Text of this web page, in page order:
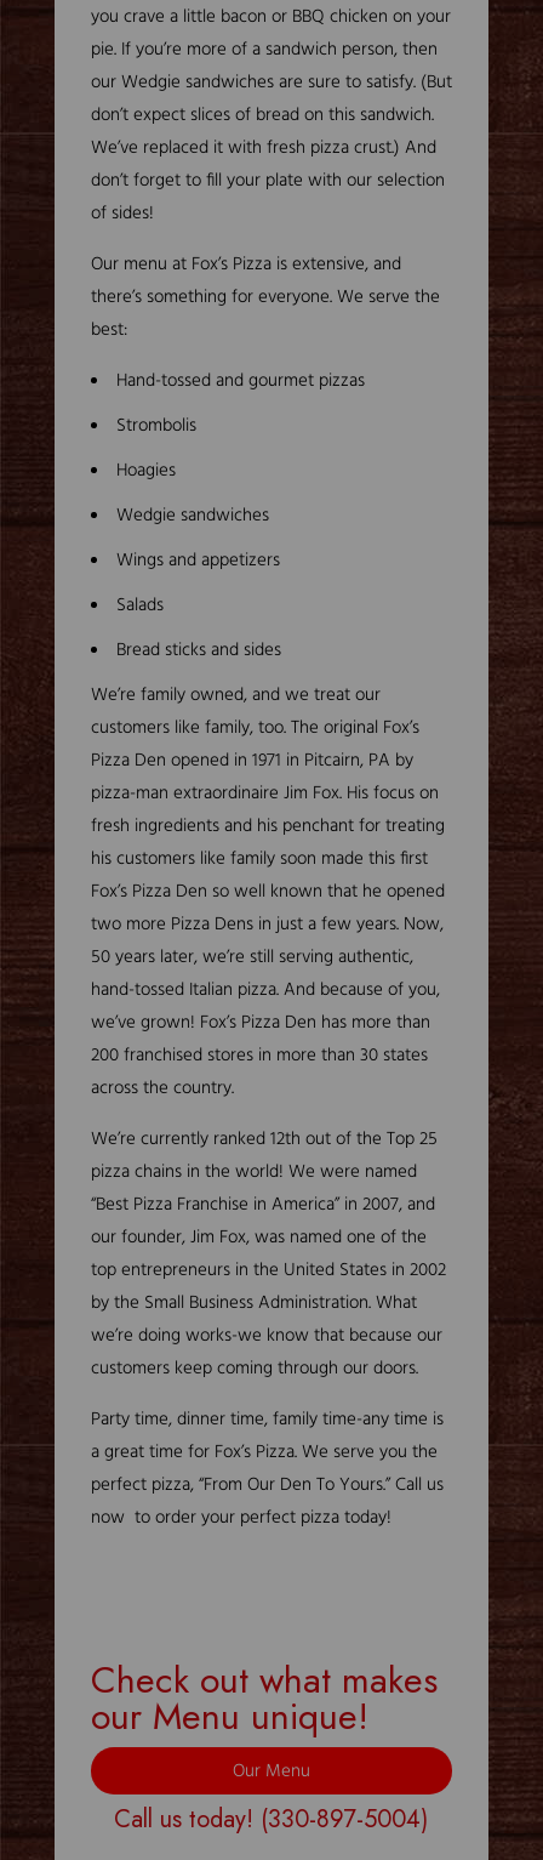
you crave a little bacon or BBQ chicken on your
pie. If you’re more of a sandwich person, then
our Wedgie sandwiches are sure to satisfy. (But
don’t expect slices of bread on this sandwich.
We’ve replaced it with fresh pizza crust.) And
don’t forget to fill your plate with our selection
of sides!
Our menu at Fox’s Pizza is extensive, and
there’s something for everyone. We serve the
best:
Hand-tossed and gourmet pizzas
Strombolis
Hoagies
Wedgie sandwiches
Wings and appetizers
Salads
Bread sticks and sides
We’re family owned, and we treat our
customers like family, too. The original Fox’s
Pizza Den opened in 1971 in Pitcairn, PA by
pizza-man extraordinaire Jim Fox. His focus on
fresh ingredients and his penchant for treating
his customers like family soon made this first
Fox’s Pizza Den so well known that he opened
two more Pizza Dens in just a few years. Now,
50 years later, we’re still serving authentic,
hand-tossed Italian pizza. And because of you,
we’ve grown! Fox’s Pizza Den has more than
200 franchised stores in more than 30 states
across the country.
We’re currently ranked 12th out of the Top 25
pizza chains in the world! We were named
“Best Pizza Franchise in America” in 2007, and
our founder, Jim Fox, was named one of the
top entrepreneurs in the United States in 2002
by the Small Business Administration. What
we’re doing works-we know that because our
customers keep coming through our doors.
Party time, dinner time, family time-any time is
a great time for Fox’s Pizza. We serve you the
perfect pizza, “From Our Den To Yours.” Call us
now to order your perfect pizza today!
Check out what makes
our Menu unique!
Our Menu
Call us today! (330-897-5004)